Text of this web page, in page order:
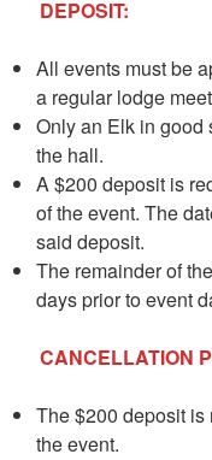
DEPOSIT:
All events must be
a regular lodge
Only an Elk in good
the hall.
A $200 deposit is
of the event. The
said deposit.
The remainder of
days prior to event
CANCELLATION
The $200 deposit
the event.